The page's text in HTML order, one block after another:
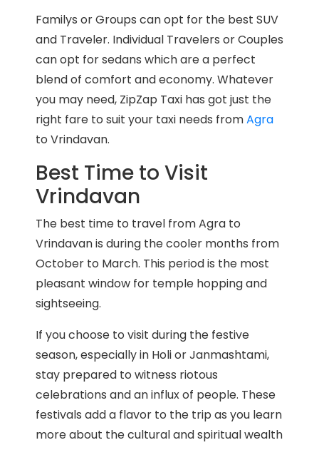
Familys or Groups can opt for the best SUV
and Traveler. Individual Travelers or Couples
can opt for sedans which are a perfect
blend of comfort and economy. Whatever
you may need, ZipZap Taxi has got just the
right fare to suit your taxi needs fromAgra
to Vrindavan.
Best Time to Visit
Vrindavan
The best time to travel from Agra to
Vrindavan is during the cooler months from
October to March. This period is the most
pleasant window for temple hopping and
sightseeing.
If you choose to visit during the festive
season, especially in Holi or Janmashtami,
stay prepared to witness riotous
celebrations and an influx of people. These
festivals add a flavor to the trip as you learn
more about the cultural and spiritual wealth